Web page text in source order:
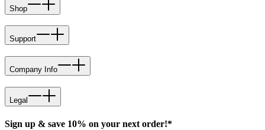
Shop
Support
Company Info
Legal
Sign up & save 10% on your next order!*